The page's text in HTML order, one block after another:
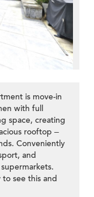
is move-in
with full
space, creating
rooftop –
Conveniently
and
see this and